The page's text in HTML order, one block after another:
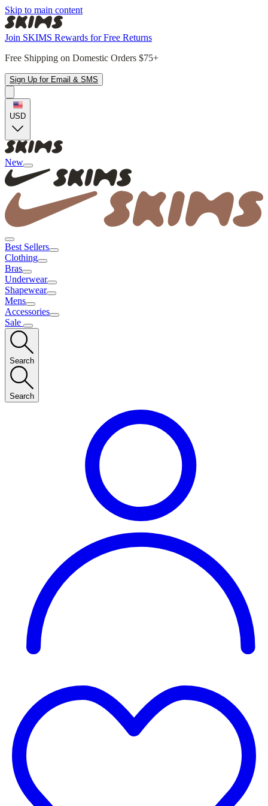
Skip to main content
Join SKIMS Rewards for Free Returns
Free Shipping on Domestic Orders $75+
Sign Up for Email & SMS
USD
New
Best Sellers
Clothing
Bras
Underwear
Shapewear
Mens
Accessories
Sale
Search
Search